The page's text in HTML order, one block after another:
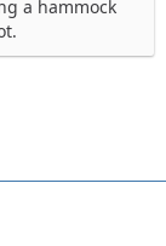
a hammock